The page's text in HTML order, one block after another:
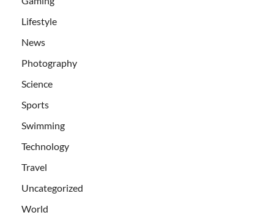
Lifestyle
News
Photography
Science
Sports
Swimming
Technology
Travel
Uncategorized
World